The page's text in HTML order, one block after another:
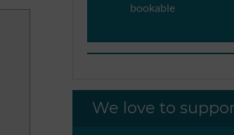
bookable
We love to